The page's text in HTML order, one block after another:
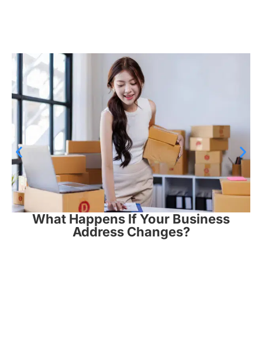
What Happens If Your Business
Address Changes?